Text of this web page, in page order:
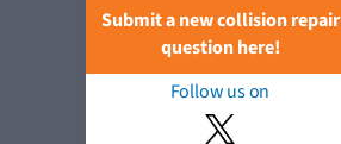
Submit a new collision repair
question here!
Follow us on